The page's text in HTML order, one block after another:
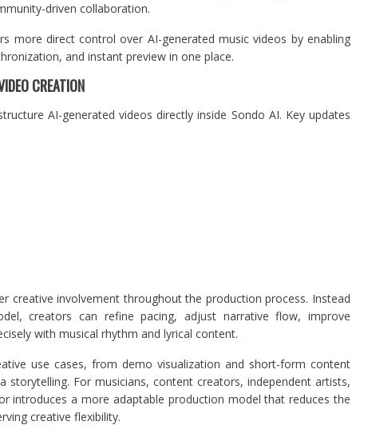
driven collaboration.
more direct control over AI-generated music videos by enabling
and instant preview in one place.
CREATION
AI-generated videos directly inside Sondo AI. Key updates
creative involvement throughout the production process. Instead
creators can refine pacing, adjust narrative flow, improve
with musical rhythm and lyrical content.
use cases, from demo visualization and short-form content
For musicians, content creators, independent artists,
introduces a more adaptable production model that reduces the
creative flexibility.